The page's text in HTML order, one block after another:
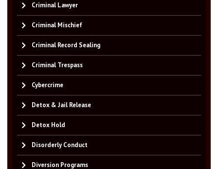
Criminal Lawyer
Criminal Mischief
Criminal Record Sealing
Criminal Trespass
Cybercrime
Detox & Jail Release
Detox Hold
Disorderly Conduct
Diversion Programs